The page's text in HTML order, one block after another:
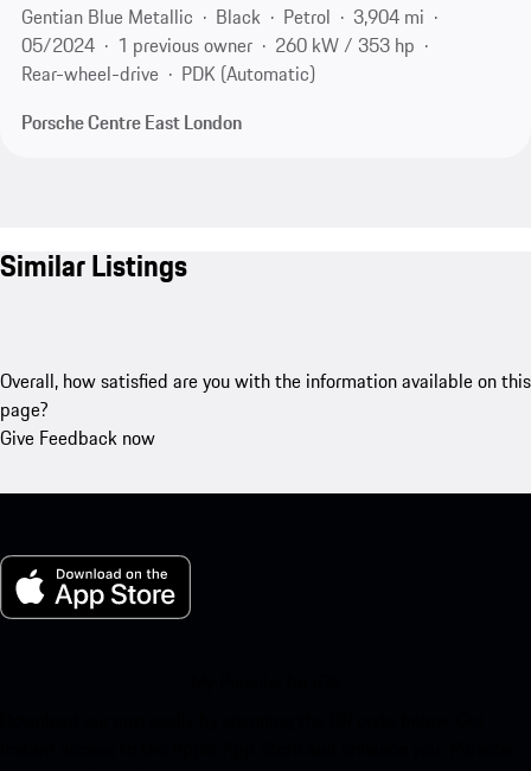
Gentian Blue Metallic
Black Petrol
3,904 mi
05/2024
1 previous owner
260 kW / 353 hp
Rear-wheel-drive
PDK (Automatic)
Porsche Centre East London
Similar Listings
Overall, how satisfied are you with the information available on this
page?
Give Feedback now